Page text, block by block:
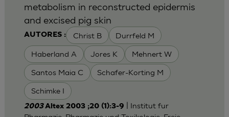
AUTORES : Christ B Durrfeld M
Haberland A Jores K Mehnert W
Santos Maia C Schafer-Korting M
Schimke I
metabolism in reconstructed epidermis
and excised pig skin
2003Altex 2003 ;20 (1):3-9
| Institut fur